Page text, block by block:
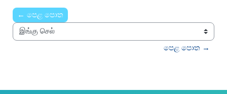
← පෙළ පොත
இங்கு செல்
පෙළ පොත →